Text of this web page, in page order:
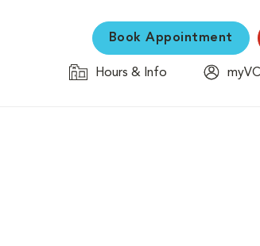
Book Appointment
Hours & Info